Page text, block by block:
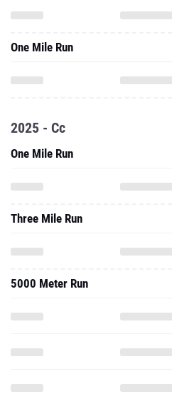
One Mile Run
2025 - Cc
One Mile Run
Three Mile Run
5000 Meter Run